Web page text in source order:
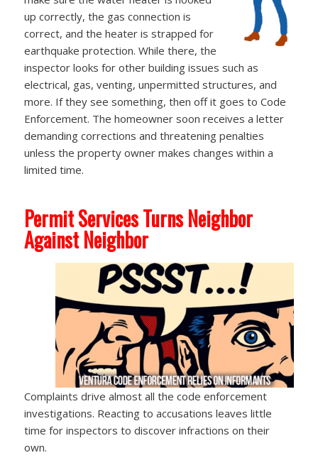
up correctly, the gas connection is
correct, and the heater is strapped for
earthquake protection. While there, the
inspector looks for other building issues such as
electrical, gas, venting, unpermitted structures, and
more. If they see something, then off it goes to Code
Enforcement. The homeowner soon receives a letter
demanding corrections and threatening penalties
unless the property owner makes changes within a
limited time.
Permit Services Turns Neighbor
Against Neighbor
Complaints drive almost all the code enforcement
investigations. Reacting to accusations leaves little
time for inspectors to discover infractions on their
own.